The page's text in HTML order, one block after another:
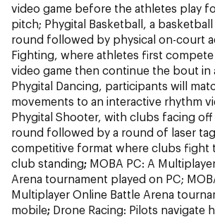
video game before the athletes play
pitch; Phygital Basketball, a
round followed by physical on-court
Fighting, where athletes first
video game then continue the bout in
Phygital Dancing, participants will
movements to an interactive rhythm
Phygital Shooter, with clubs facing
round followed by a round of laser
competitive format where clubs fight
club standing; MOBA PC: A
Arena tournament played on PC;
Multiplayer Online Battle Arena
mobile; Drone Racing: Pilots navigate